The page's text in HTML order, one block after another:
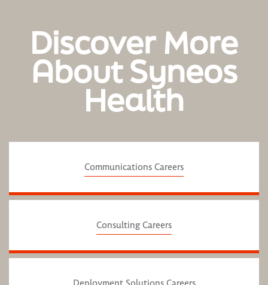
Discover More
About Syneos
Health
Communications Careers
Consulting Careers